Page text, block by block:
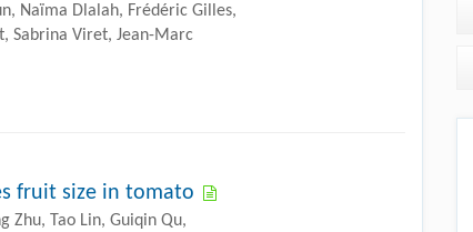
Naïma Dlalah, Frédéric Gilles,
Sabrina Viret, Jean-Marc
fruit size in tomato
Zhu, Tao Lin, Guiqin Qu,